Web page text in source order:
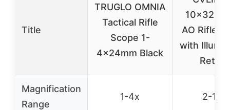
Title
TRUGLO OMNIA
Tactical Rifle
Scope 1-
4x24mm Black
10×32
AO Rifle
with
Reticle
Magnification
Range
1-4x 2-10x